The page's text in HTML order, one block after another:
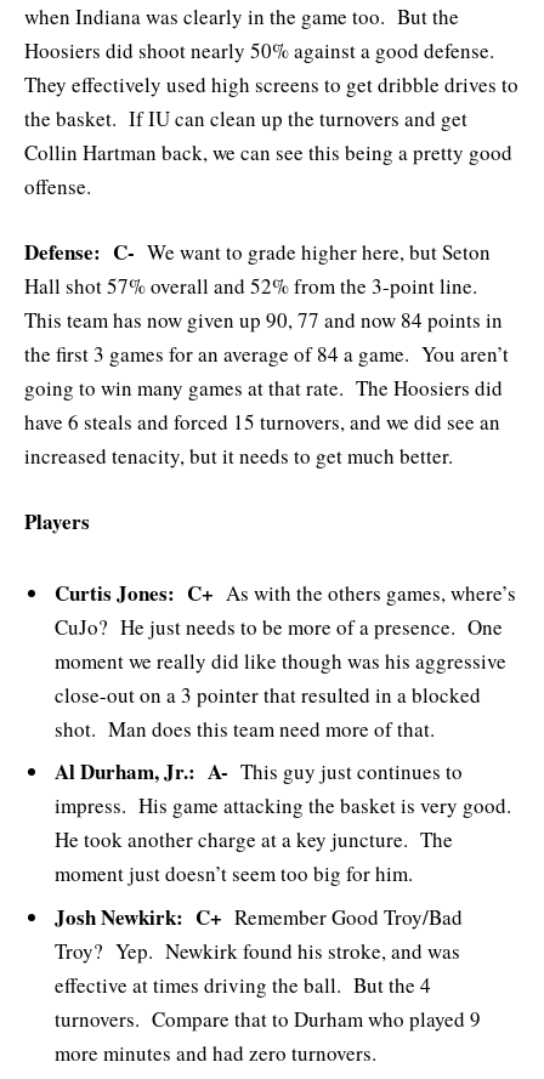
when Indiana was clearly in the game too. But the
Hoosiers did shoot nearly 50% against a good defense.
They effectively used high screens to get dribble drives to
the basket. If IU can clean up the turnovers and get
Collin Hartman back, we can see this being a pretty good
offense.
Defense: C- We want to grade higher here, but Seton
Hall shot 57% overall and 52% from the 3-point line.
This team has now given up 90, 77 and now 84 points in
the first 3 games for an average of 84 a game. You aren’t
going to win many games at that rate. The Hoosiers did
have 6 steals and forced 15 turnovers, and we did see an
increased tenacity, but it needs to get much better.
Players
Curtis Jones: C+ As with the others games, where’s
CuJo? He just needs to be more of a presence. One
moment we really did like though was his aggressive
close-out on a 3 pointer that resulted in a blocked
shot. Man does this team need more of that.
Al Durham, Jr.: A- This guy just continues to
impress. His game attacking the basket is very good.
He took another charge at a key juncture. The
moment just doesn’t seem too big for him.
Josh Newkirk: C+ Remember Good Troy/Bad
Troy? Yep. Newkirk found his stroke, and was
effective at times driving the ball. But the 4
turnovers. Compare that to Durham who played 9
more minutes and had zero turnovers.